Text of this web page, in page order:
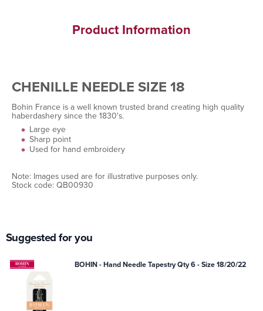
Product Information
CHENILLE NEEDLE SIZE 18
Bohin France is a well known trusted brand creating high quality
haberdashery since the 1830's.
Large eye
Sharp point
Used for hand embroidery
Note: Images used are for illustrative purposes only.
Stock code: QB00930
Suggested for you
BOHIN - Hand Needle Tapestry Qty 6 - Size 18/20/22